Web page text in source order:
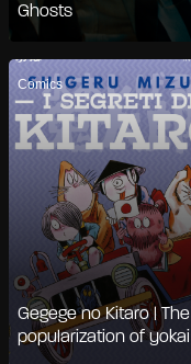
Ghosts
Comics
Gegege no Kitaro | The
popularization of yokai